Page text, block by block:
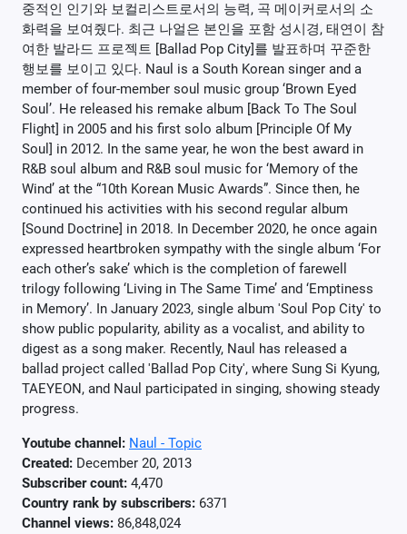
중적인 인기와 보컬리스트로서의 능력, 곡 메이커로서의 소
화력을 보여줬다. 최근 나얼은 본인을 포함 성시경, 태연이 참
여한 발라드 프로젝트 [Ballad Pop City]를 발표하며 꾸준한
행보를 보이고 있다. Naul is a South Korean singer and a
member of four-member soul music group ‘Brown Eyed
Soul’. He released his remake album [Back To The Soul
Flight] in 2005 and his first solo album [Principle Of My
Soul] in 2012. In the same year, he won the best award in
R&B soul album and R&B soul music for ‘Memory of the
Wind’ at the “10th Korean Music Awards”. Since then, he
continued his activities with his second regular album
[Sound Doctrine] in 2018. In December 2020, he once again
expressed heartbroken sympathy with the single album ‘For
each other’s sake’ which is the completion of farewell
trilogy following ‘Living in The Same Time’ and ‘Emptiness
in Memory’. In January 2023, single album 'Soul Pop City' to
show public popularity, ability as a vocalist, and ability to
digest as a song maker. Recently, Naul has released a
ballad project called 'Ballad Pop City', where Sung Si Kyung,
TAEYEON, and Naul participated in singing, showing steady
progress.
Youtube channel: Naul - Topic
Created: December 20, 2013
Subscriber count: 4,470
Country rank by subscribers: 6371
Channel views: 86,848,024